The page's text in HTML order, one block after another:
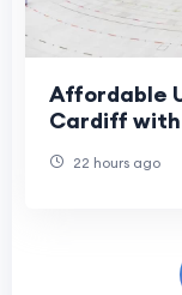
Affordable
Cardiff
22 hours ago